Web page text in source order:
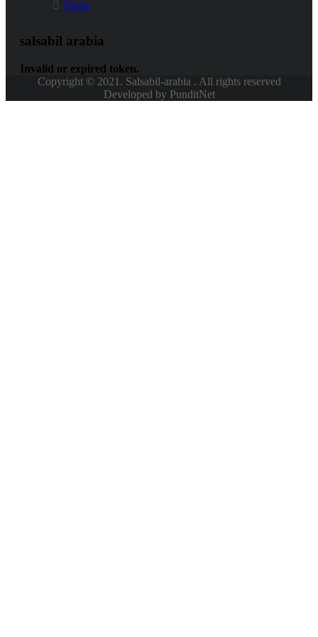
Flickr
salsabil arabia
Invalid or expired token.
Copyright © 2021. Salsabil-arabia . All rights reserved
Developed by PunditNet